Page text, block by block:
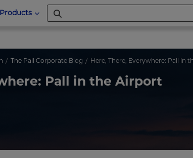
Products
The Pall Corporate Blog Here, There, Everywhere: Pall in
Pall in the Airport